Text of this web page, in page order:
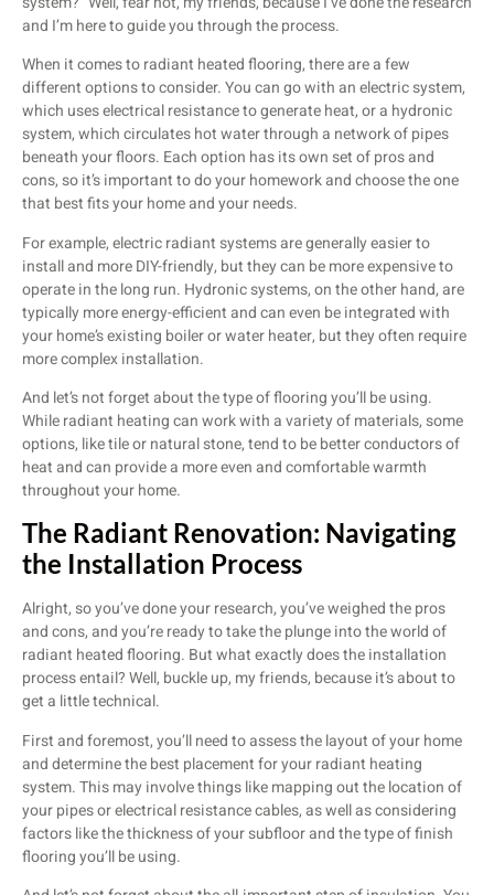
and I’m here to guide you through the process.
When it comes to radiant heated flooring, there are a few
different options to consider. You can go with an electric system,
which uses electrical resistance to generate heat, or a hydronic
system, which circulates hot water through a network of pipes
beneath your floors. Each option has its own set of pros and
cons, so it’s important to do your homework and choose the one
that best fits your home and your needs.
For example, electric radiant systems are generally easier to
install and more DIY-friendly, but they can be more expensive to
operate in the long run. Hydronic systems, on the other hand, are
typically more energy-efficient and can even be integrated with
your home’s existing boiler or water heater, but they often require
more complex installation.
And let’s not forget about the type of flooring you’ll be using.
While radiant heating can work with a variety of materials, some
options, like tile or natural stone, tend to be better conductors of
heat and can provide a more even and comfortable warmth
throughout your home.
The Radiant Renovation: Navigating
the Installation Process
Alright, so you’ve done your research, you’ve weighed the pros
and cons, and you’re ready to take the plunge into the world of
radiant heated flooring. But what exactly does the installation
process entail? Well, buckle up, my friends, because it’s about to
get a little technical.
First and foremost, you’ll need to assess the layout of your home
and determine the best placement for your radiant heating
system. This may involve things like mapping out the location of
your pipes or electrical resistance cables, as well as considering
factors like the thickness of your subfloor and the type of finish
flooring you’ll be using.